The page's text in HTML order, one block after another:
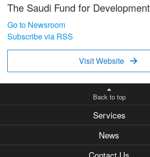
The Saudi Fund for Development
Go to Newsroom
Subscribe via RSS
Visit Website 
Back to top
Services
News